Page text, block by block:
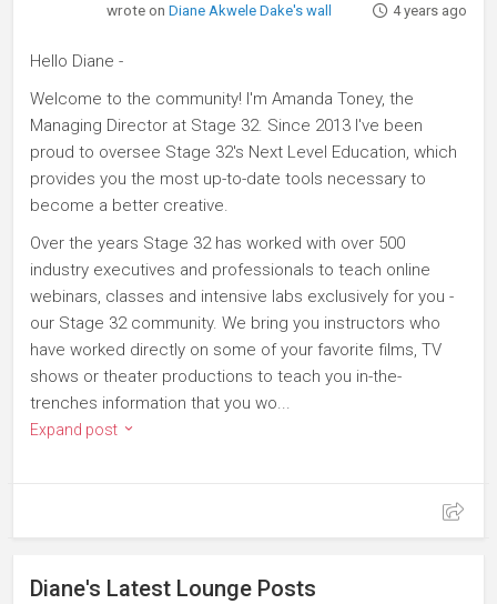
wrote onDiane Akwele Dake's wall 4 years ago
Hello Diane -
Welcome to the community! I'm Amanda Toney, the
Managing Director at Stage 32. Since 2013 I've been
proud to oversee Stage 32's Next Level Education, which
provides you the most up-to-date tools necessary to
become a better creative.
Over the years Stage 32 has worked with over 500
industry executives and professionals to teach online
webinars, classes and intensive labs exclusively for you -
our Stage 32 community. We bring you instructors who
have worked directly on some of your favorite films, TV
shows or theater productions to teach you in-the-
trenches information that you wo...
Expand post
Diane's Latest Lounge Posts